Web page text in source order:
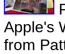
Apple's
from